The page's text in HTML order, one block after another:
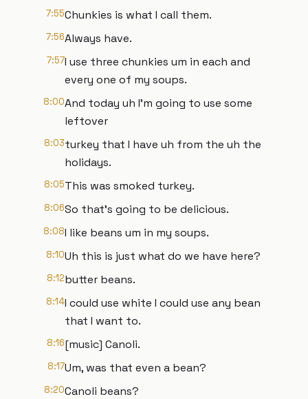
7:55Chunkies is what I call them.
7:56Always have.
7:57I use three chunkies um in each and
every one of my soups.
8:00And today uh I'm going to use some
leftover
8:03turkey that I have uh from the uh the
holidays.
8:05This was smoked turkey.
8:06So that's going to be delicious.
8:08I like beans um in my soups.
8:10Uh this is just what do we have here?
8:12butter beans.
8:14I could use white I could use any bean
that I want to.
8:16[music] Canoli.
8:17Um, was that even a bean?
8:20Canoli beans?